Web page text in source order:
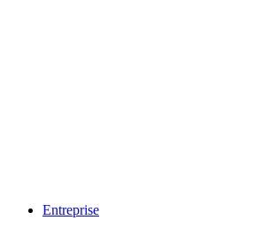
Entreprise